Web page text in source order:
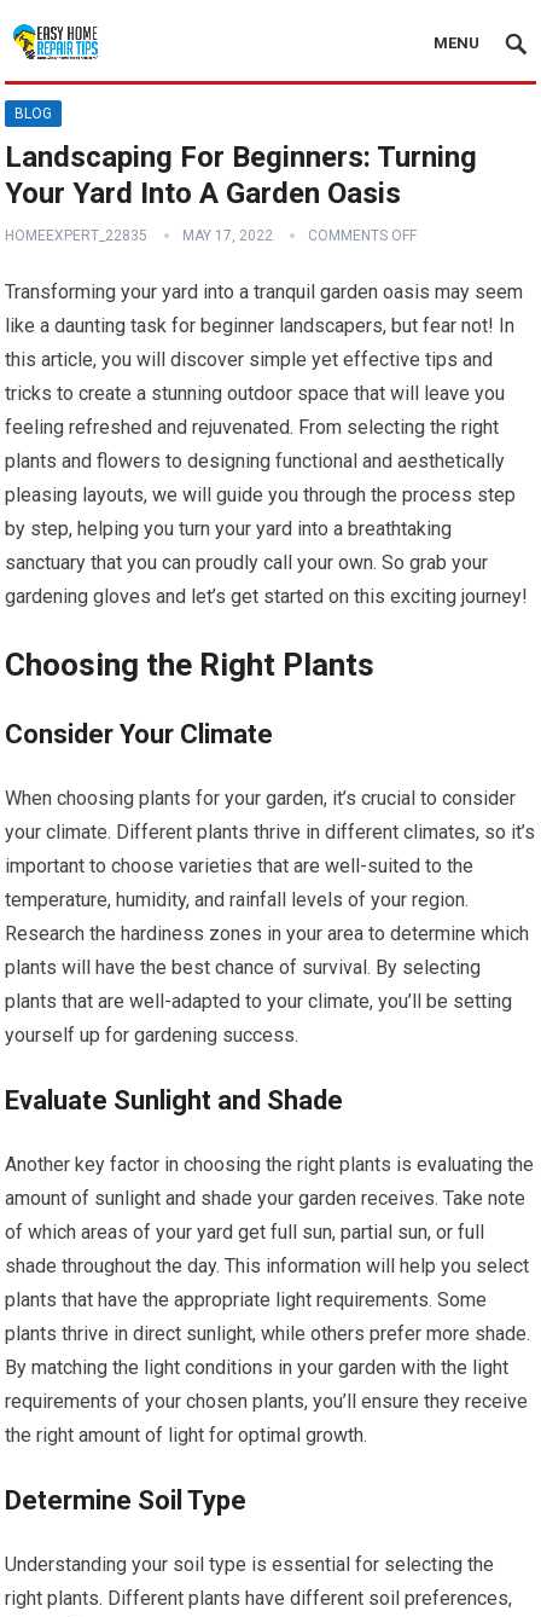
MENU
BLOG
Landscaping For Beginners: Turning
Your Yard Into A Garden Oasis
HOMEEXPERT_22835 MAY 17, 2022 COMMENTS OFF
Transforming your yard into a tranquil garden oasis may seem
like a daunting task for beginner landscapers, but fear not! In
this article, you will discover simple yet effective tips and
tricks to create a stunning outdoor space that will leave you
feeling refreshed and rejuvenated. From selecting the right
plants and flowers to designing functional and aesthetically
pleasing layouts, we will guide you through the process step
by step, helping you turn your yard into a breathtaking
sanctuary that you can proudly call your own. So grab your
gardening gloves and let’s get started on this exciting journey!
Choosing the Right Plants
Consider Your Climate
When choosing plants for your garden, it’s crucial to consider
your climate. Different plants thrive in different climates, so it’s
important to choose varieties that are well-suited to the
temperature, humidity, and rainfall levels of your region.
Research the hardiness zones in your area to determine which
plants will have the best chance of survival. By selecting
plants that are well-adapted to your climate, you’ll be setting
yourself up for gardening success.
Evaluate Sunlight and Shade
Another key factor in choosing the right plants is evaluating the
amount of sunlight and shade your garden receives. Take note
of which areas of your yard get full sun, partial sun, or full
shade throughout the day. This information will help you select
plants that have the appropriate light requirements. Some
plants thrive in direct sunlight, while others prefer more shade.
By matching the light conditions in your garden with the light
requirements of your chosen plants, you’ll ensure they receive
the right amount of light for optimal growth.
Determine Soil Type
Understanding your soil type is essential for selecting the
right plants. Different plants have different soil preferences,